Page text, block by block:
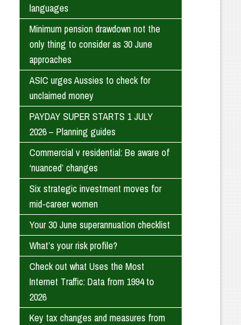
languages
Minimum pension drawdown not the
only thing to consider as 30 June
approaches
ASIC urges Aussies to check for
unclaimed money
PAYDAY SUPER STARTS 1 JULY
2026 – Planning guides
Commercial v residential: Be aware of
‘nuanced’ changes
Six strategic investment moves for
mid-career women
Your 30 June superannuation checklist
What’s your risk profile?
Check out what Uses the Most
Internet Traffic: Data from 1994 to
2026
Key tax changes and measures from